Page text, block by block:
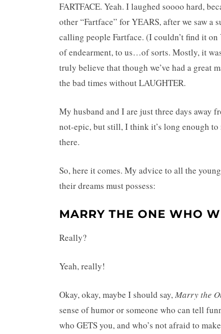
FARTFACE. Yeah. I laughed soooo hard,
other “Fartface” for YEARS, after we saw
calling people Fartface. (I couldn’t find it on
of endearment, to us…of sorts. Mostly, it
truly believe that though we’ve had a great
the bad times without LAUGHTER.
My husband and I are just three days away
not-epic, but still, I think it’s long enough
there.
So, here it comes. My advice to all the
their dreams must possess:
MARRY THE ONE WHO
Really?
Yeah, really!
Okay, okay, maybe I should say,Marry the
sense of humor or someone who can tell
who GETS you, and who’s not afraid to